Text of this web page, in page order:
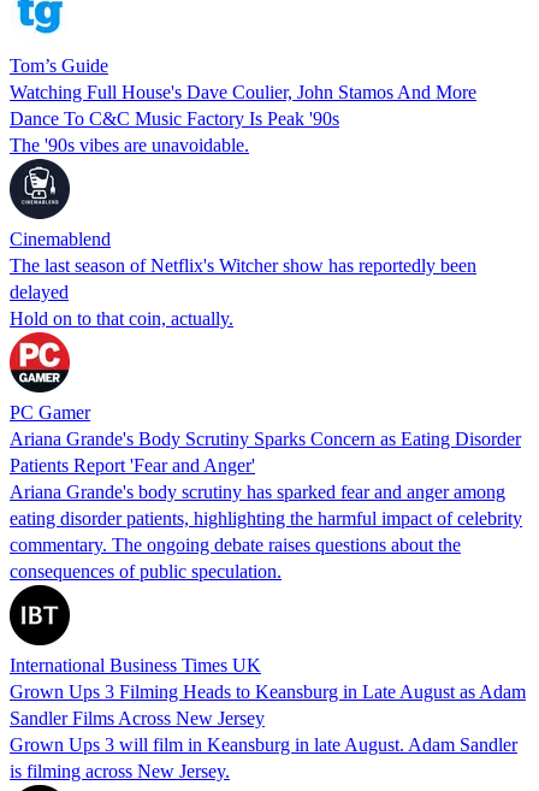
Tom’s Guide
Watching Full House's Dave Coulier, John Stamos And More
Dance To C&C Music Factory Is Peak '90s
The '90s vibes are unavoidable.
Cinemablend
The last season of Netflix's Witcher show has reportedly been
delayed
Hold on to that coin, actually.
PC Gamer
Ariana Grande's Body Scrutiny Sparks Concern as Eating Disorder
Patients Report 'Fear and Anger'
Ariana Grande's body scrutiny has sparked fear and anger among
eating disorder patients, highlighting the harmful impact of celebrity
commentary. The ongoing debate raises questions about the
consequences of public speculation.
International Business Times UK
Grown Ups 3 Filming Heads to Keansburg in Late August as Adam
Sandler Films Across New Jersey
Grown Ups 3 will film in Keansburg in late August. Adam Sandler
is filming across New Jersey.